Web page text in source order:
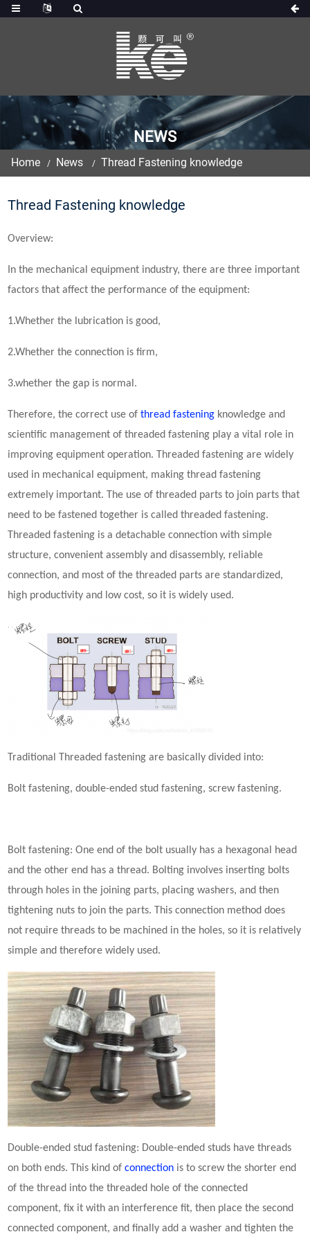
NEWS
Home News Thread Fastening knowledge
Thread Fastening knowledge
Overview:
In the mechanical equipment industry, there are three important
factors that affect the performance of the equipment:
1.Whether the lubrication is good,
2.Whether the connection is firm,
3.whether the gap is normal.
Therefore, the correct use ofthread fastening knowledge and
scientific management of threadedfastening play a vital role in
improving equipment operation. Threadedfastening are widely
used in mechanical equipment, making thread fastening
extremely important. The use of threaded parts to join parts that
need to be fastened together is called threaded fastening.
Threaded fastening is a detachable connection with simple
structure, convenient assembly and disassembly, reliable
connection, and most of the threaded parts are standardized,
high productivity and low cost, so it is widely used.
Traditional Threadedfastening are basically divided into:
Boltfastening,double-ended studfastening, screwfastening.
Boltfastening: One end of the bolt usually has a hexagonal head
and the other end has a thread. Bolting involves inserting bolts
through holes in the joining parts, placing washers, and then
tightening nuts to join the parts. This connection method does
not require threads to be machined in the holes, so it is relatively
simple and therefore widely used.
Double-ended studfastening: Double-ended studs have threads
on both ends. This kind ofconnection is to screw the shorter end
of the thread into the threaded hole of the connected
component, fix it with an interference fit, then place the second
connected component, and finally add a washer and tighten the